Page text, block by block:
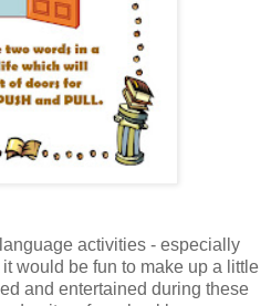
activities - especially
would be fun to make up a little
and entertained during these